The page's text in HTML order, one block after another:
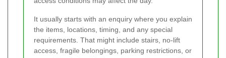
It usually starts with an enquiry where you explain
the items, locations, timing, and any special
requirements. That might include stairs, no-lift
access, fragile belongings, parking restrictions, or